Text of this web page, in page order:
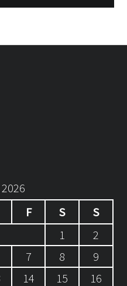
F S
S
1
2
7 8
9
14 15
16